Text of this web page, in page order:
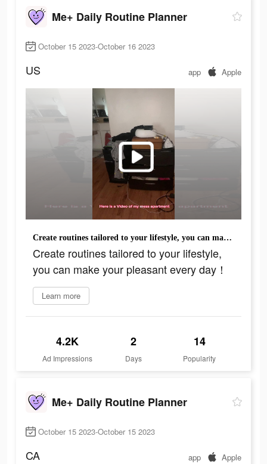
Me+ Daily Routine Planner
October 15 2023-October 16 2023
US app Apple
Create routines tailored to your lifestyle, you can make your pleasant every day！
Create routines tailored to your lifestyle,
you can make your pleasant every day！
Learn more
4.2K
Ad Impressions
2
Days
14
Popularity
Me+ Daily Routine Planner
October 15 2023-October 15 2023
CA app Apple